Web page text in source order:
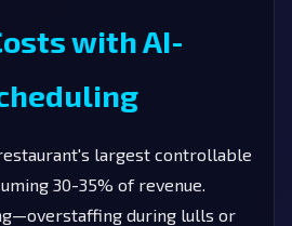
with AI-
largest controllable
30-35% of revenue.
during lulls or